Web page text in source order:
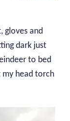
gloves and
dark just
to bed
head torch